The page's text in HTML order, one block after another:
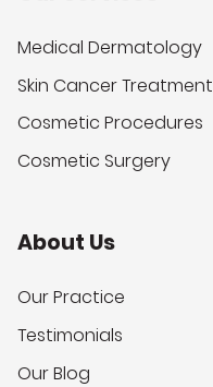
Medical Dermatology
Skin Cancer Treatment
Cosmetic Procedures
Cosmetic Surgery
About Us
Our Practice
Testimonials
Our Blog